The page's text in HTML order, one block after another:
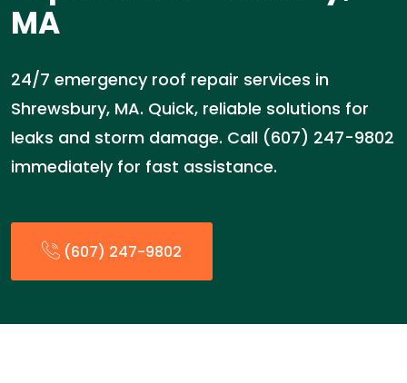
MA
24/7 emergency roof repair services in
Shrewsbury, MA. Quick, reliable solutions for
leaks and storm damage. Call (607) 247-9802
immediately for fast assistance.
(607) 247-9802